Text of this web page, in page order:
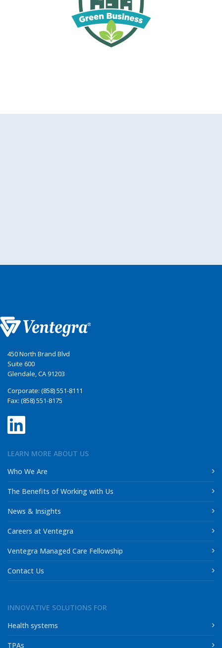
450 North Brand Blvd
Suite 600
Glendale, CA 91203
Corporate: (858) 551-8111
Fax: (858) 551-8175
LEARN MORE ABOUT US
Who We Are
The Benefits of Working with Us
News & Insights
Careers at Ventegra
Ventegra Managed Care Fellowship
Contact Us
INNOVATIVE SOLUTIONS FOR
Health systems
TPAs